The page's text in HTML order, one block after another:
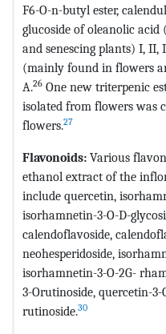
F6-O-n-butyl ester,
glucoside of oleanolic
and senescing plants) I, II,
(mainly found in flowers
A.26 One new triterpenic
isolated from flowers was
flowers.27
Flavonoids: Various
ethanol extract of the
include quercetin,
isorhamnetin-3-O-D-
calendoflavoside,
neohesperidoside,
isorhamnetin-3-O-2G-
3-Orutinoside, quercetin-
rutinoside.30